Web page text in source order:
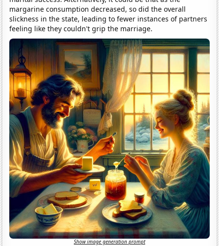
margarine consumption decreased, so did the overall
slickness in the state, leading to fewer instances of partners
feeling like they couldn't grip the marriage.
Show image generation prompt